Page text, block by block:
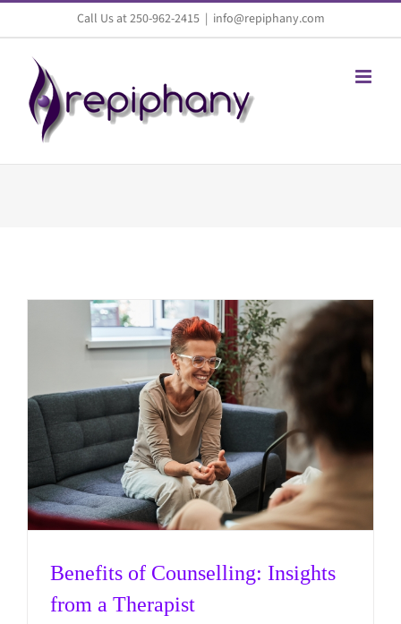
Skip
to
content
Call Us at 250-962-2415 | info@repiphany.com
Benefits of Counselling: Insights
from a Therapist